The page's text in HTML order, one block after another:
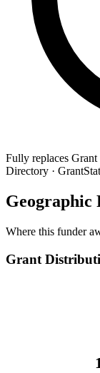
Fully replaces Grant
Directory ·
Geographic
Where this funder
Grant
1